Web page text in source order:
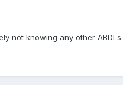
not knowing any other ABDLs.